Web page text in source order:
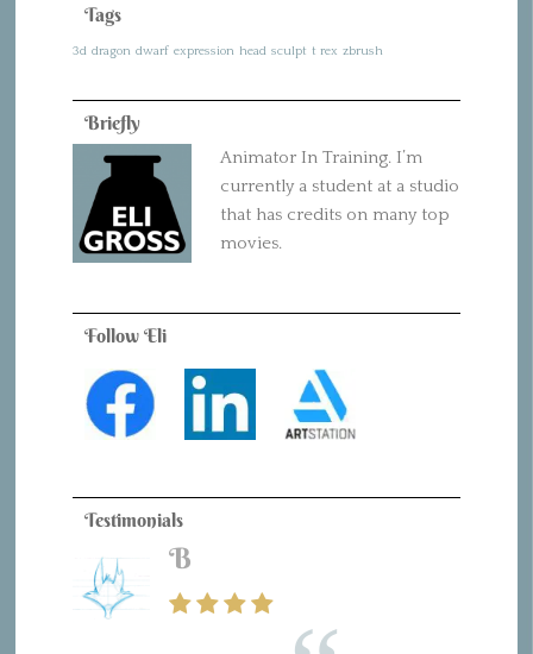
Tags
3d dragon dwarf expression head sculpt t rex zbrush
Briefly
Animator In Training. I’m
currently a student at a studio
that has credits on many top
movies.
Follow Eli
Testimonials
B